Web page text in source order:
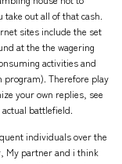
out all of that cash.
sites include the set
at the the wagering
activities and
Therefore play
your own replies, see
battlefield.
individuals over the
My partner and i think